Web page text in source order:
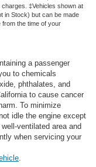
‡Vehicles shown at
in Stock) but can be made
from the time of your
a passenger
to chemicals
phthalates, and
to cause cancer
To minimize
idle the engine except
ventilated area and
when servicing your